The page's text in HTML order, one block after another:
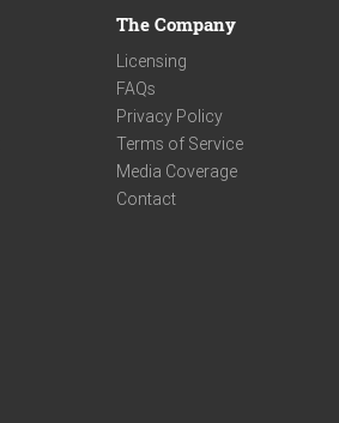
The Company
Licensing
FAQs
Privacy Policy
Terms of Service
Media Coverage
Contact